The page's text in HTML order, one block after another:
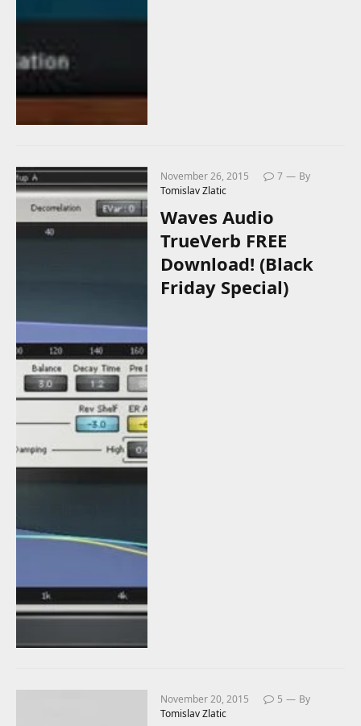
November 26, 2015 7
By
Tomislav Zlatic
Waves Audio
TrueVerb FREE
Download! (Black
Friday Special)
November 20, 2015 5
By
Tomislav Zlatic